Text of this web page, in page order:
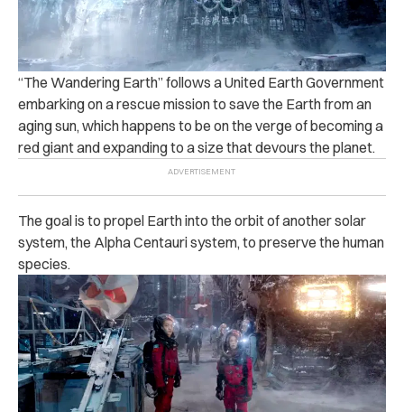
“The Wandering Earth” follows a United Earth Government
embarking on a rescue mission to save the Earth from an
aging sun, which happens to be on the verge of becoming a
red giant and expanding to a size that devours the planet.
The goal is to propel Earth into the orbit of another solar
system, the Alpha Centauri system, to preserve the human
species.